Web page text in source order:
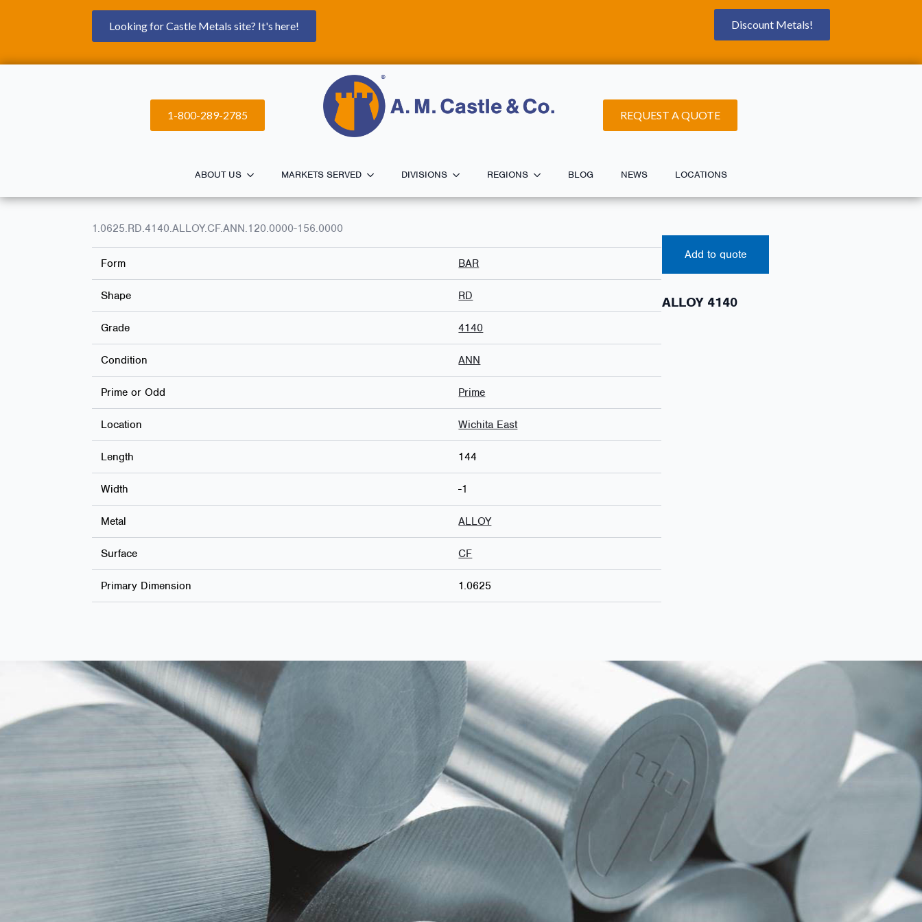
Looking for Castle Metals site? It's here! Discount Metals!
1-800-289-2785 REQUEST A QUOTE
ABOUT US MARKETS SERVED DIVISIONS REGIONS BLOG NEWS LOCATIONS
1.0625.RD.4140.ALLOY.CF.ANN.120.0000-156.0000
Form BAR
Shape RD
Grade 4140
Condition ANN
Prime or Odd Prime
Location Wichita East
Length 144
Width -1
Metal ALLOY
Surface CF
Primary Dimension 1.0625
Add to quote
ALLOY 4140